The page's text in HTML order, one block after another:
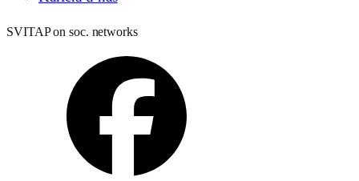
SVITAP on soc. networks